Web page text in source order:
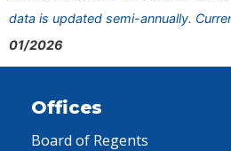
data is updated semi-annually.
01/2026
Offices
Board of Regents